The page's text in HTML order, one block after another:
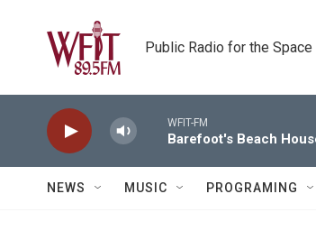
Public Radio for the Space
WFIT-FM
Barefoot's Beach
NEWS MUSIC PROGRAMING